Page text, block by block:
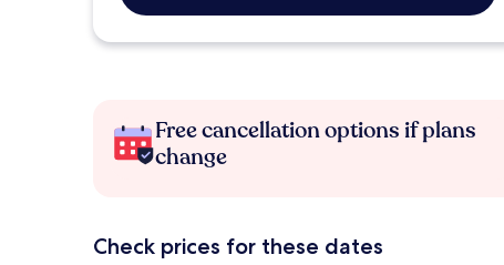
Free cancellation options if plans
change
Check prices for these dates